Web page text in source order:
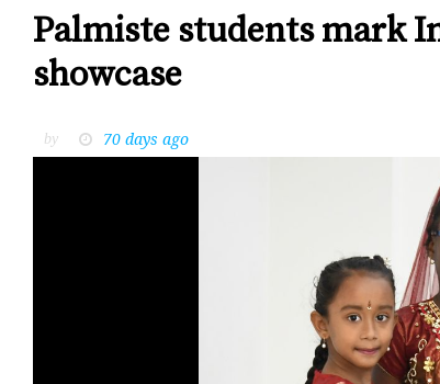
Palmiste students mark
showcase
by 70 days ago